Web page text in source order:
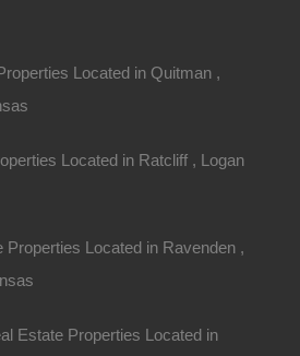
as expressly authorized by these
operated and administered
our offices within the USA. If you
a location outside the USA,
compliance with all local laws.
thelotstore.com in any
Located in Quitman ,
Located in Ratcliff , Logan
Properties Located in Ravenden ,
Estate Properties Located in